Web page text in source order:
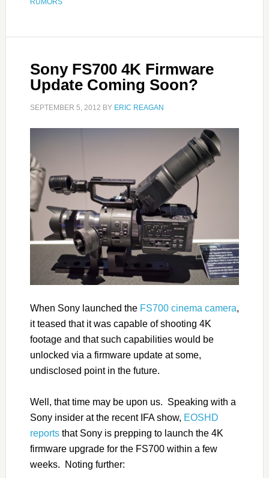
Sony FS700 4K Firmware
Update Coming Soon?
SEPTEMBER 5, 2012 BY ERIC REAGAN
When Sony launched the FS700 cinema camera,
it teased that it was capable of shooting 4K
footage and that such capabilities would be
unlocked via a firmware update at some,
undisclosed point in the future.
Well, that time may be upon us. Speaking with a
Sony insider at the recent IFA show, EOSHD
reportsthat Sony is prepping to launch the 4K
firmware upgrade for the FS700 within a few
weeks. Noting further: